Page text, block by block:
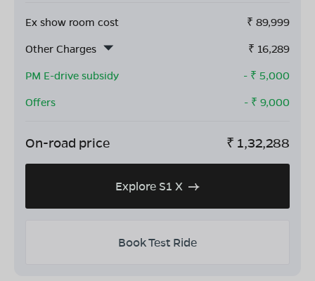
Ex show room cost ₹ 89,999
Other Charges
₹ 16,289
PM E-drive subsidy
- ₹ 5,000
Offers
- ₹ 9,000
On-road price ₹ 1,32,288
Explore S1 X
Book Test Ride